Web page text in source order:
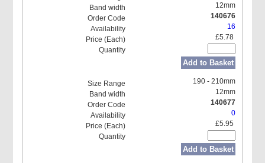
12mm
140676
16
£5.78
Add to Basket
190 - 210mm
12mm
140677
0
£5.95
Add to Basket